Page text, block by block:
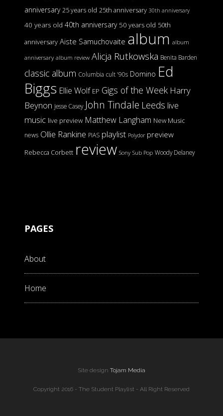
anniversary 25 years old 25th anniversary 30th anniversary
40 years old 40th anniversary 50 years old 50th
anniversary Aiste Samuchovaite album album
anniversary album review Alicja Rutkowska Benita Barden
classic album Columbia cult '90s Domino Ed
Biggs Ellie Wolf EP Gigs of the Week Harry
Beynon Jesse Casey John Tindale Leeds live
music live preview Matthew Langham New Music
news Ollie Rankine PIAS playlist Polydor preview
Rebecca Corbett review Sony Sub Pop Woody Delaney
PAGES
About
Home
Site design Tojam Media
Copyright 2016 - The Student Playlist - All Right Reserved